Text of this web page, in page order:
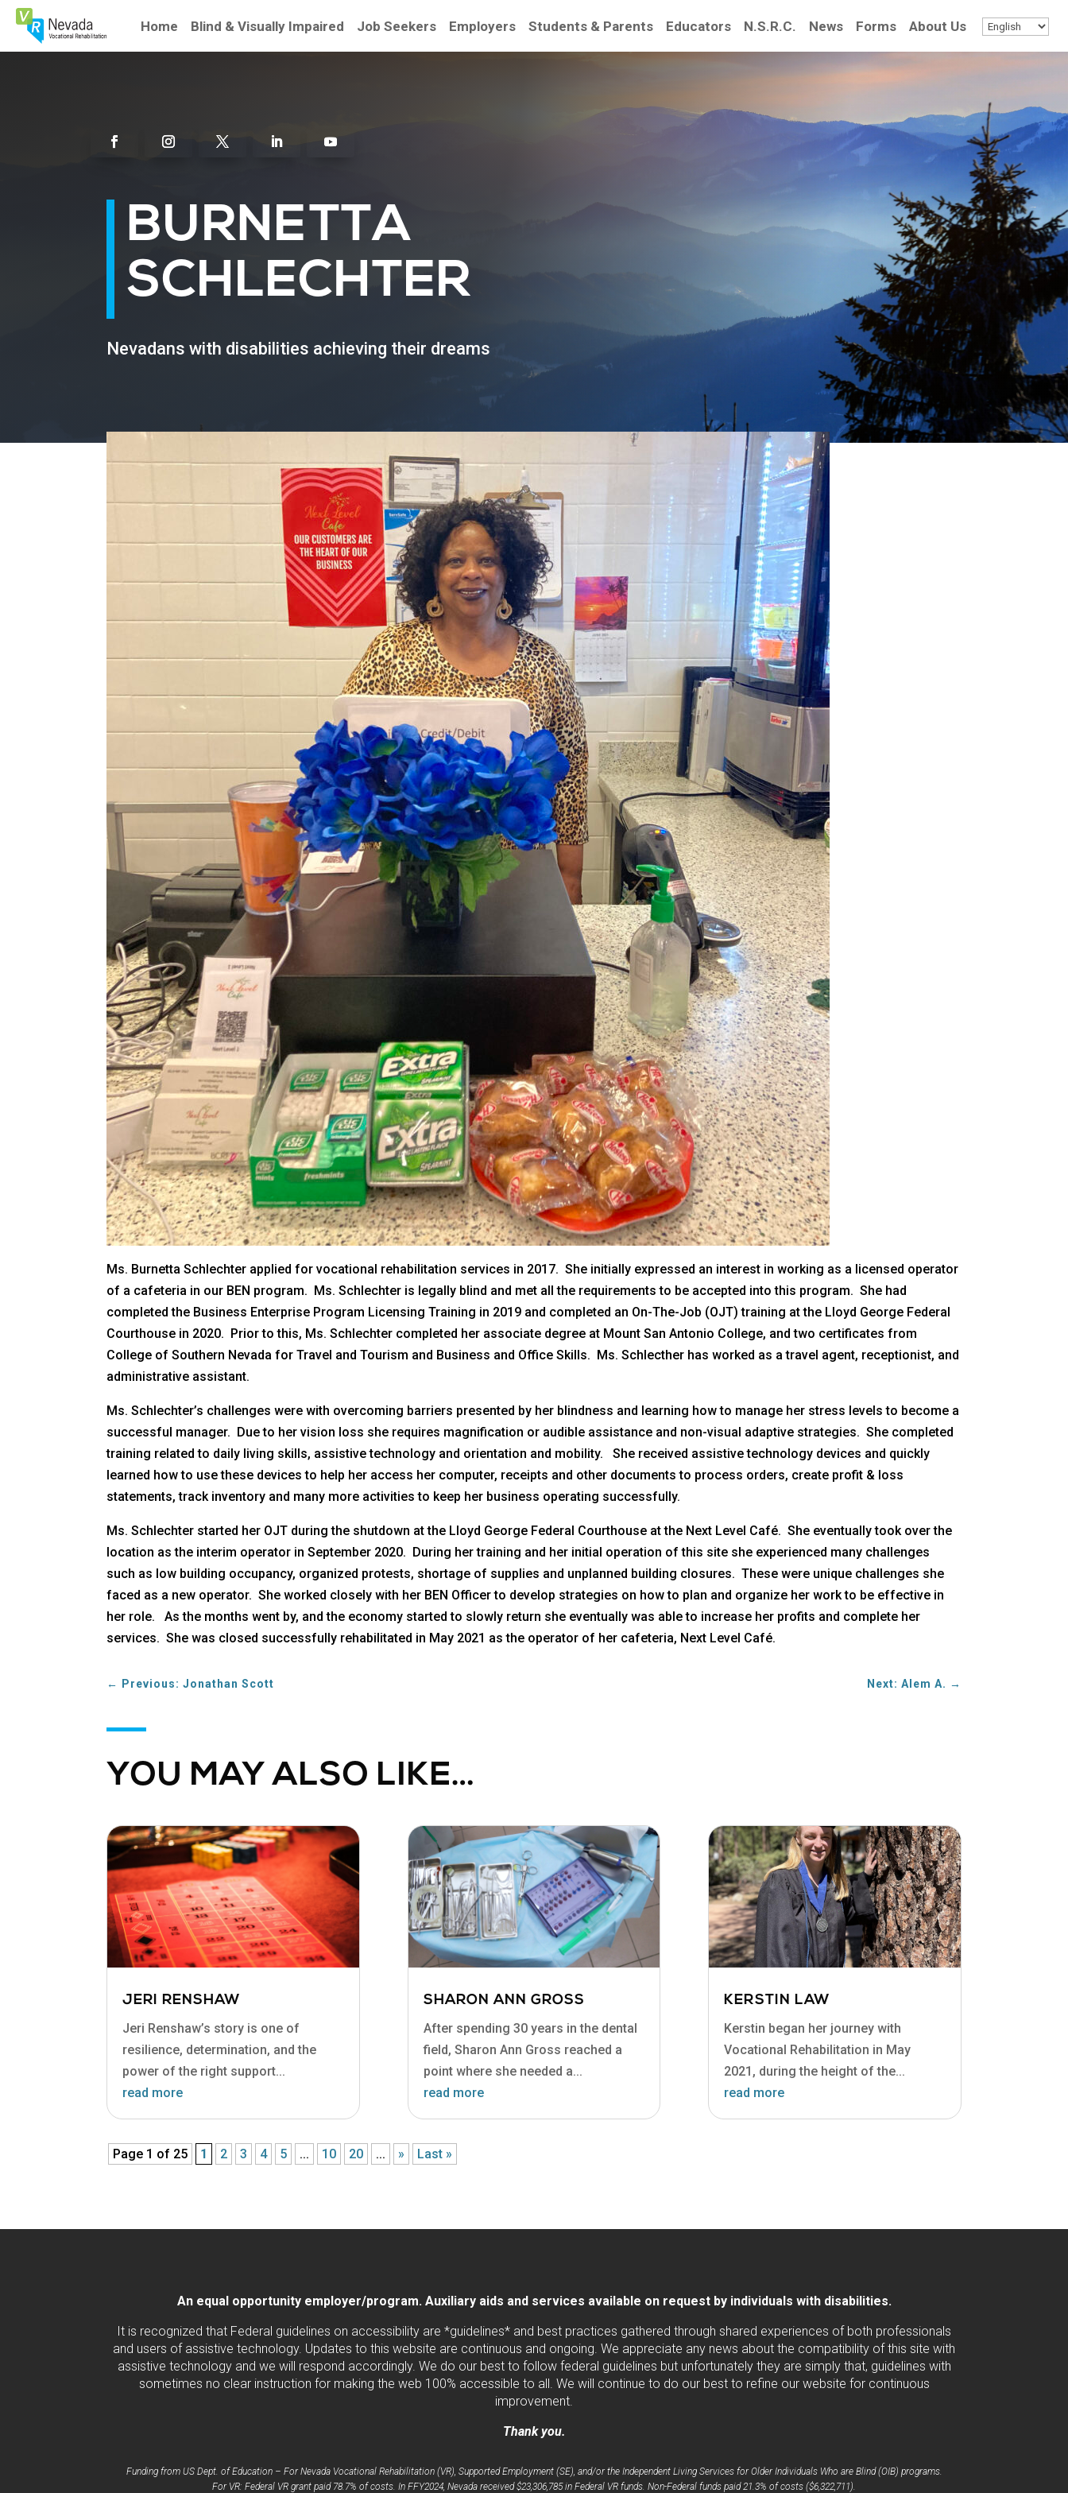
Skip
Content
Home Blind & Visually Impaired Job Seekers Employers Students & Parents Educators N.S.R.C. News Forms About Us
BURNETTA
SCHLECHTER
Nevadans with disabilities achieving their dreams
Ms. Burnetta Schlechter applied for vocational rehabilitation services in 2017. She initially expressed an interest in working as a licensed operator
of a cafeteria in our BEN program. Ms. Schlechter is legally blind and met all the requirements to be accepted into this program. She had
completed the Business Enterprise Program Licensing Training in 2019 and completed an On-The-Job (OJT) training at the Lloyd George Federal
Courthouse in 2020. Prior to this, Ms. Schlechter completed her associate degree at Mount San Antonio College, and two certificates from
College of Southern Nevada for Travel and Tourism and Business and Office Skills. Ms. Schlecther has worked as a travel agent, receptionist, and
administrative assistant.
Ms. Schlechter’s challenges were with overcoming barriers presented by her blindness and learning how to manage her stress levels to become a
successful manager. Due to her vision loss she requires magnification or audible assistance and non-visual adaptive strategies. She completed
training related to daily living skills, assistive technology and orientation and mobility. She received assistive technology devices and quickly
learned how to use these devices to help her access her computer, receipts and other documents to process orders, create profit & loss
statements, track inventory and many more activities to keep her business operating successfully.
Ms. Schlechter started her OJT during the shutdown at the Lloyd George Federal Courthouse at the Next Level Café. She eventually took over the
location as the interim operator in September 2020. During her training and her initial operation of this site she experienced many challenges
such as low building occupancy, organized protests, shortage of supplies and unplanned building closures. These were unique challenges she
faced as a new operator. She worked closely with her BEN Officer to develop strategies on how to plan and organize her work to be effective in
her role. As the months went by, and the economy started to slowly return she eventually was able to increase her profits and complete her
services. She was closed successfully rehabilitated in May 2021 as the operator of her cafeteria, Next Level Café.
← Previous: Jonathan Scott Next: Alem A. →
YOU MAY ALSO LIKE…
JERI RENSHAW
Jeri Renshaw’s story is one of
resilience, determination, and the
power of the right support...
read more
SHARON ANN GROSS
After spending 30 years in the dental
field, Sharon Ann Gross reached a
point where she needed a...
read more
KERSTIN LAW
Kerstin began her journey with
Vocational Rehabilitation in May
2021, during the height of the...
read more
Page 1 of 25 1 2 3 4 5 ... 10 20 ... » Last »
An equal opportunity employer/program. Auxiliary aids and services available on request by individuals with disabilities.
It is recognized that Federal guidelines on accessibility are *guidelines* and best practices gathered through shared experiences of both professionals
and users of assistive technology. Updates to this website are continuous and ongoing. We appreciate any news about the compatibility of this site with
assistive technology and we will respond accordingly. We do our best to follow federal guidelines but unfortunately they are simply that, guidelines with
sometimes no clear instruction for making the web 100% accessible to all. We will continue to do our best to refine our website for continuous
improvement.
Thank you.
Funding from US Dept. of Education – For Nevada Vocational Rehabilitation (VR), Supported Employment (SE), and/or the Independent Living Services for Older Individuals Who are Blind (OIB) programs.
For VR: Federal VR grant paid 78.7% of costs. In FFY2024, Nevada received $23,306,785 in Federal VR funds. Non-Federal funds paid 21.3% of costs ($6,322,711).